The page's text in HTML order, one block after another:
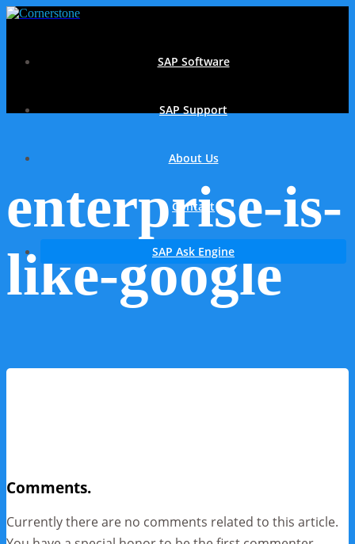
SAP Software
SAP Support
About Us
Contact
SAP Ask Engine
enterprise-is-
like-google
Comments.
Currently there are no comments related to this article.